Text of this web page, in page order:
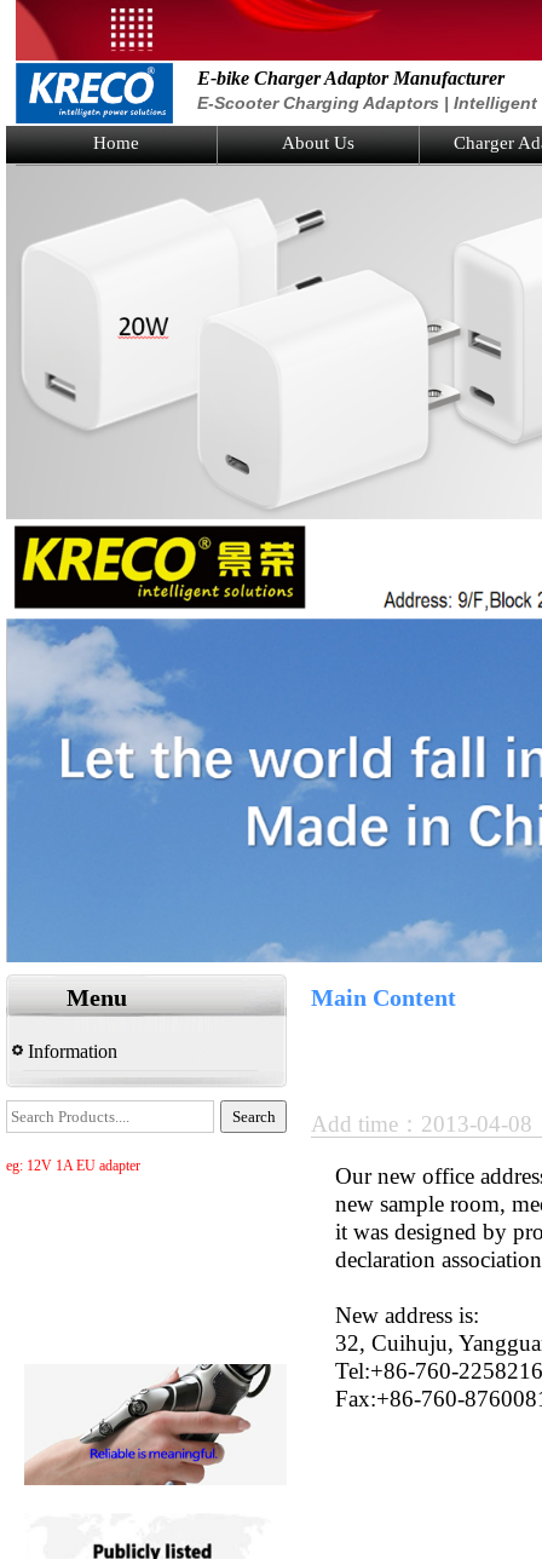
E-bike Charger Adaptor Manufacturer
E-Scooter Charging Adaptors |
Home About Us Charger
Menu
Information
eg: 12V 1A EU adapter
Main Content
Add time：2013-04-
Our new office
new sample room,
it was designed by
declaration
New address is:
32, Cuihuju,
Tel:+86-760-
Fax:+86-760-